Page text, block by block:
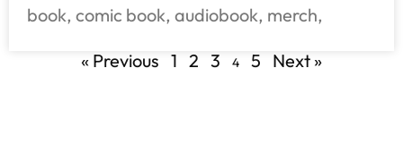
book, comic book, audiobook, merch,
« Previous 1 2 3 4 5 Next »